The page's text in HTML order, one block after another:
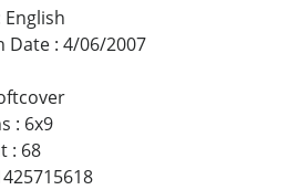
English
Date : 4/06/2007
: 6x9
: 68